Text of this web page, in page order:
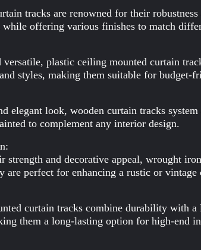
tracks are renowned for their
offering various finishes to match
plastic ceiling mounted curtain
styles, making them suitable for budget-
elegant look, wooden curtain tracks
to complement any interior design.
strength and decorative appeal, wrought
are perfect for enhancing a rustic or vintage
curtain tracks combine durability with
them a long-lasting option for high-end